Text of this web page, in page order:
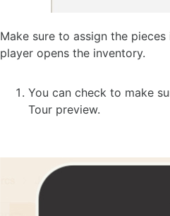
Make sure to assign the
player opens the inventory.
You can check to make
Tour preview.